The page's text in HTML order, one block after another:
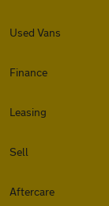
Used Vans
Finance
Leasing
Sell
Aftercare